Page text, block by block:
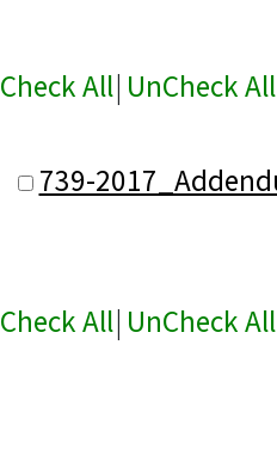
Check All| UnCheck All
739-
Check All| UnCheck All